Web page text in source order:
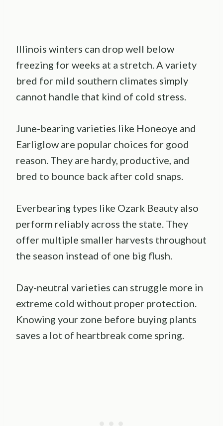
Illinois winters can drop well below
freezing for weeks at a stretch. A variety
bred for mild southern climates simply
cannot handle that kind of cold stress.
June-bearing varieties like Honeoye and
Earliglow are popular choices for good
reason. They are hardy, productive, and
bred to bounce back after cold snaps.
Everbearing types like Ozark Beauty also
perform reliably across the state. They
offer multiple smaller harvests throughout
the season instead of one big flush.
Day-neutral varieties can struggle more in
extreme cold without proper protection.
Knowing your zone before buying plants
saves a lot of heartbreak come spring.